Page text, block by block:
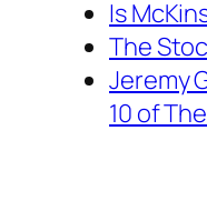
Is
The
Jeremy
10 of